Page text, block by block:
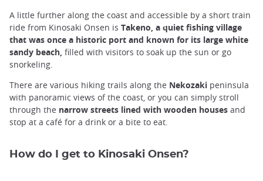
A little further along the coast and accessible by a short train
ride from Kinosaki Onsen is Takeno, a quiet fishing village
that was once a historic port and known for its large white
sandy beach, filled with visitors to soak up the sun or go
snorkeling.
There are various hiking trails along the Nekozaki peninsula
with panoramic views of the coast, or you can simply stroll
through the narrow streets lined with wooden houses and
stop at a café for a drink or a bite to eat.
How do I get to Kinosaki Onsen?